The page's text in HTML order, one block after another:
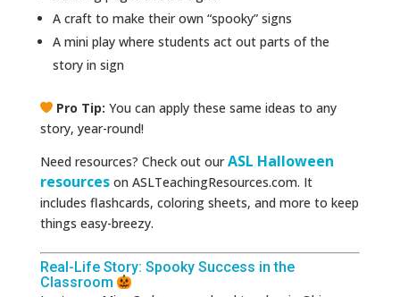
A craft to make their own “spooky” signs
A mini play where students act out parts of the
story in sign
Pro Tip: You can apply these same ideas to any
story, year-round!
Need resources? Check out ourASL Halloween
resources on ASLTeachingResources.com. It
includes flashcards, coloring sheets, and more to keep
things easy-breezy.
Real-Life Story: Spooky Success in the
Classroom